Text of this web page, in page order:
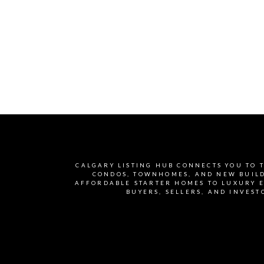
beauty and functionality.
developed 2-bedroom legal
basement suite, already
CALGARY LISTING HUB CONNECTS YOU TO
CONDOS, TOWNHOMES, AND NEW
AFFORDABLE STARTER HOMES TO
BUYERS, SELLERS, AND